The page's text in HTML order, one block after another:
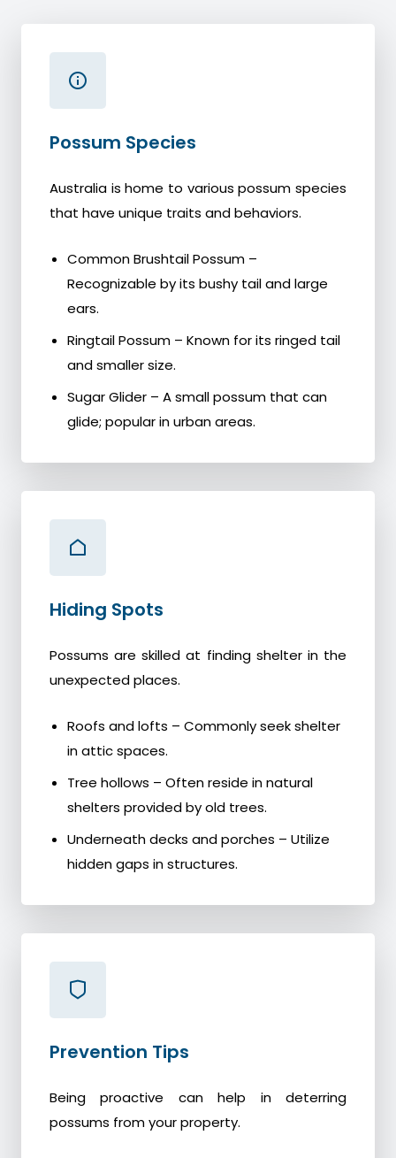
Possum Species
Australia is home to various possum species
that have unique traits and behaviors.
Common Brushtail Possum –
Recognizable by its bushy tail and large
ears.
Ringtail Possum – Known for its ringed tail
and smaller size.
Sugar Glider – A small possum that can
glide; popular in urban areas.
Hiding Spots
Possums are skilled at finding shelter in the
unexpected places.
Roofs and lofts – Commonly seek shelter
in attic spaces.
Tree hollows – Often reside in natural
shelters provided by old trees.
Underneath decks and porches – Utilize
hidden gaps in structures.
Prevention Tips
Being proactive can help in deterring
possums from your property.